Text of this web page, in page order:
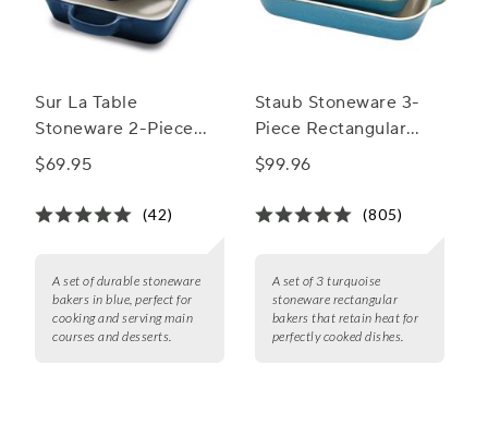
Sur La Table
Stoneware 2-Piece
Rectangular Baker Set
$69.95
(42)
A set of durable stoneware
bakers in blue, perfect for
cooking and serving main
courses and desserts.
Staub Stoneware 3-
Piece Rectangular
Baker Set
$99.96
(805)
A set of 3 turquoise
stoneware rectangular
bakers that retain heat for
perfectly cooked dishes.